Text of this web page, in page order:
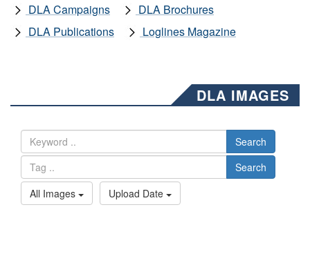
DLA Campaigns
DLA Brochures
DLA Publications
Loglines Magazine
DLA IMAGES
Search
Search
All Images
Upload Date